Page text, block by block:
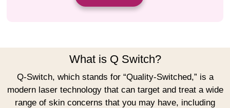
What is Q Switch?
Q-Switch, which stands for “Quality-Switched,” is a
modern laser technology that can target and treat a wide
range of skin concerns that you may have, including